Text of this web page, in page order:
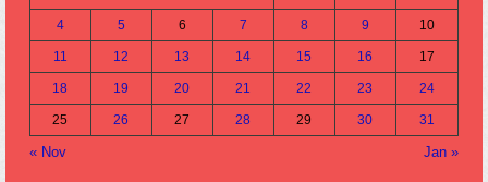
4 5 6 7 8 9 10
11 12 13 14 15 16 17
18 19 20 21 22 23 24
25 26 27 28 29 30 31
« Nov Jan »